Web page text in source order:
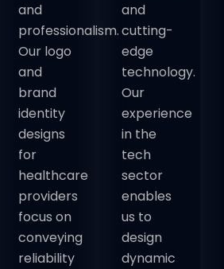
and
professionalism.
Our logo
and
brand
identity
designs
for
healthcare
providers
focus on
conveying
reliability
and
cutting-
edge
technology.
Our
experience
in the
tech
sector
enables
us to
design
dynamic